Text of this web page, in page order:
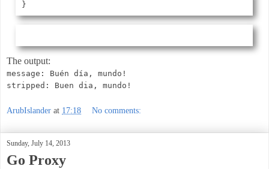
The output:
message: Buén día, mundo!
stripped: Buen dia, mundo!
ArubIslander at 17:18 No comments:
Sunday, July 14, 2013
Go Proxy